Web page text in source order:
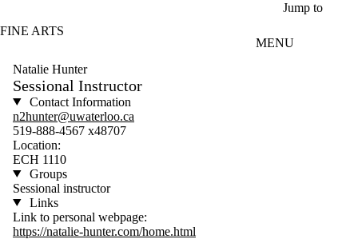
Jump to
FINE ARTS
MENU
Natalie Hunter
Sessional Instructor
Contact Information
n2hunter@uwaterloo.ca
519-888-4567 x48707
Location:
ECH 1110
Groups
Sessional instructor
Links
Link to personal webpage:
https://natalie-hunter.com/home.html